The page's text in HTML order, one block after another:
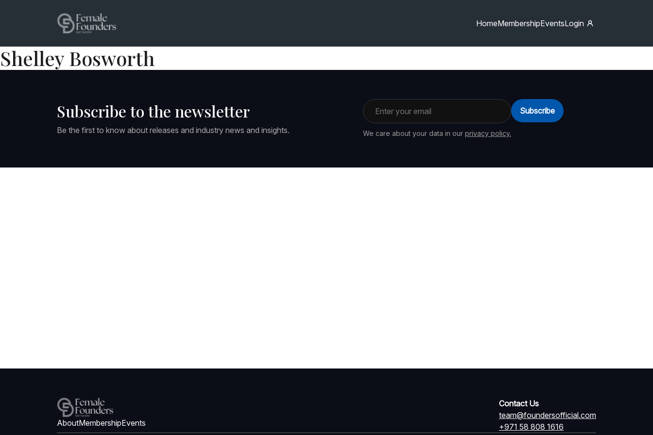
HomeMembershipEventsLogin
Shelley Bosworth
Subscribe to the newsletter
Be the first to know about releases and industry news and insights.
Email address
We care about your data in our privacy policy.
Subscribe
AboutMembershipEvents
Contact Us
team@foundersofficial.com
+971 58 808 1616